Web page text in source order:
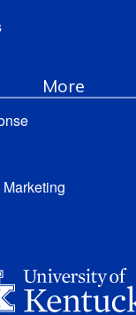
More